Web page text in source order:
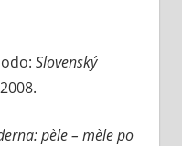
Slovenský
pèle – mèle po